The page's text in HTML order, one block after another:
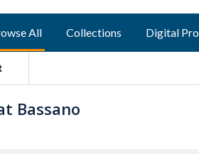
All Collections Digital
Bassano